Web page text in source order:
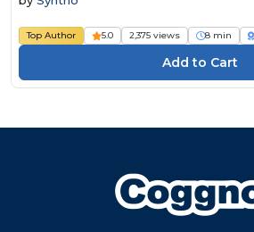
Top Author 5.0 2,375 views 8 min